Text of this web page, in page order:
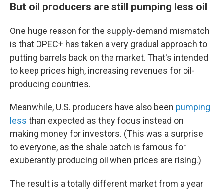
But oil producers are still pumping less oil
One huge reason for the supply-demand mismatch
is that OPEC+ has taken a very gradual approach to
putting barrels back on the market. That's intended
to keep prices high, increasing revenues for oil-
producing countries.
Meanwhile, U.S. producers have also been pumping
less than expected as they focus instead on
making money for investors. (This was a surprise
to everyone, as the shale patch is famous for
exuberantly producing oil when prices are rising.)
The result is a totally different market from a year